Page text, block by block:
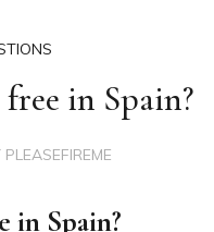
in Spain?
PLEASEFIREME
in Spain?